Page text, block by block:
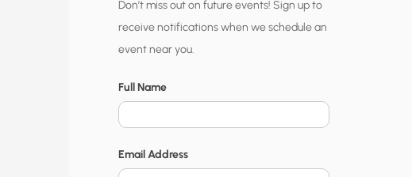
C
i
t
y
N
o
t
Don’t miss out on future events! Sign up to
receive notifications when we schedule an
event near you.
Full Name
Email Address